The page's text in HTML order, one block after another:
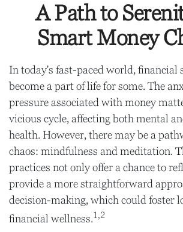
A Path to
Smart Money
In today's fast-paced world, financial
become a part of life for some. The
pressure associated with money
vicious cycle, affecting both mental
health. However, there may be a
chaos: mindfulness and meditation.
practices not only offer a chance to
provide a more straightforward
decision-making, which could foster
financial wellness.1,2